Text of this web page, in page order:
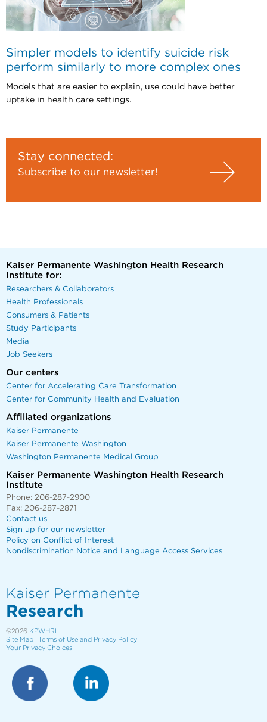
Simpler models to identify suicide risk
perform similarly to more complex ones
Models that are easier to explain, use could have better
uptake in health care settings.
Stay connected:
Subscribe to our newsletter!
Kaiser Permanente Washington Health Research
Institute for:
Researchers & Collaborators
Health Professionals
Consumers & Patients
Study Participants
Media
Job Seekers
Our centers
Center for Accelerating Care Transformation
Center for Community Health and Evaluation
Affiliated organizations
Kaiser Permanente
Kaiser Permanente Washington
Washington Permanente Medical Group
Kaiser Permanente Washington Health Research
Institute
Phone: 206-287-2900
Fax: 206-287-2871
Contact us
Sign up for our newsletter
Policy on Conflict of Interest
Nondiscrimination Notice and Language Access Services
Kaiser Permanente
Research
©2026 KPWHRI
Site Map
Terms of Use and Privacy Policy
Your Privacy Choices